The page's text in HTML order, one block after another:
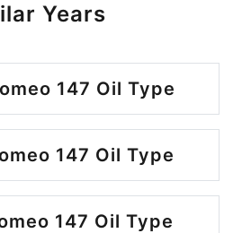
Years
147 Oil Type
147 Oil Type
147 Oil Type